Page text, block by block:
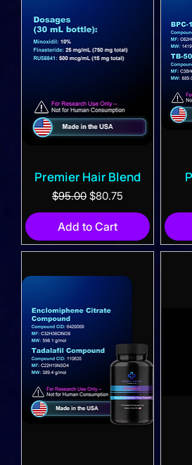
Premier Hair Blend
Regular Price
$95.00 Sale Price
$80.75
Add to Cart